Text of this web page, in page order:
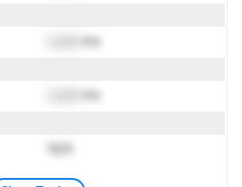
ms
ms
N/A